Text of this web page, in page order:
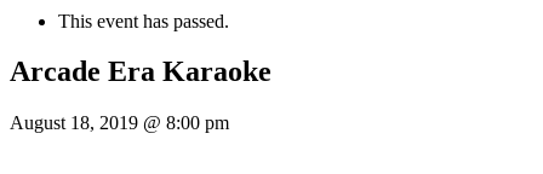
This event has passed.
Arcade Era Karaoke
August 18, 2019 @ 8:00 pm